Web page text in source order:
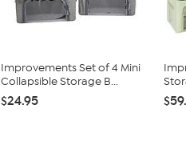
Improvements Set of 4 Mini
Collapsible Storage B...
$24.95